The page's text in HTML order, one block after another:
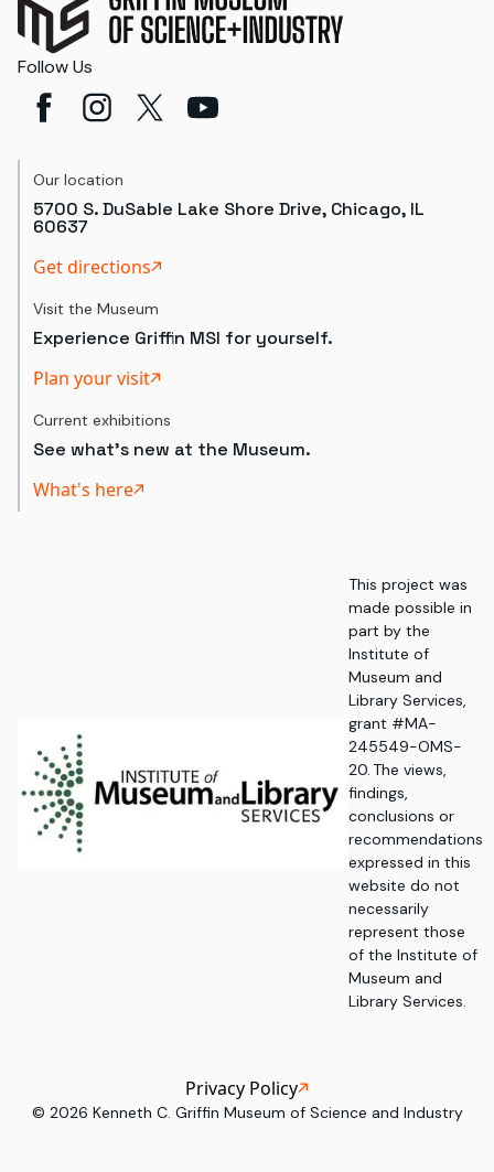
Follow Us
Our location
5700 S. DuSable Lake Shore Drive, Chicago, IL
60637
Get directions
Visit the Museum
Experience Griffin MSI for yourself.
Plan your visit
Current exhibitions
See what's new at the Museum.
What's here
This project was
made possible in
part by the
Institute of
Museum and
Library Services,
grant #MA-
245549-OMS-
20. The views,
findings,
conclusions or
recommendations
expressed in this
website do not
necessarily
represent those
of the Institute of
Museum and
Library Services.
© 2026 Kenneth C. Griffin Museum of Science and Industry
Privacy Policy